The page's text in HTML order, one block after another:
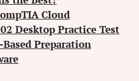
Cloud
Desktop Practice Test
Preparation